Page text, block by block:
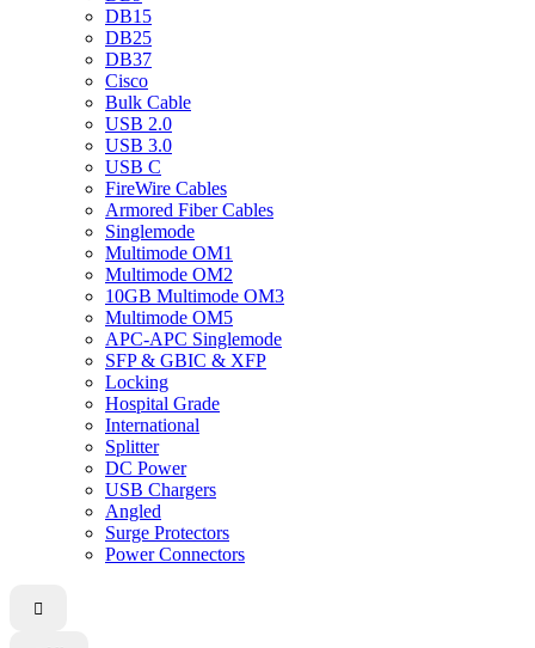
DB15
DB25
DB37
Cisco
Bulk Cable
USB 2.0
USB 3.0
USB C
FireWire Cables
Armored Fiber Cables
Singlemode
Multimode OM1
Multimode OM2
10GB Multimode OM3
Multimode OM5
APC-APC Singlemode
SFP & GBIC & XFP
Locking
Hospital Grade
International
Splitter
DC Power
USB Chargers
Angled
Surge Protectors
Power Connectors
